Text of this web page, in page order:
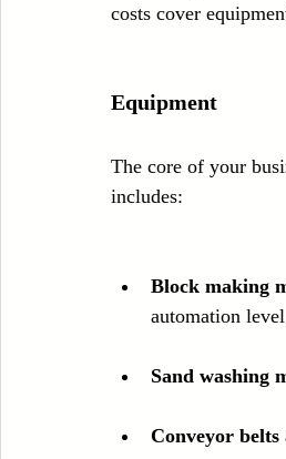
costs cover
Equipment
The core of your
includes:
Block making
automation
Sand washing
Conveyor belts